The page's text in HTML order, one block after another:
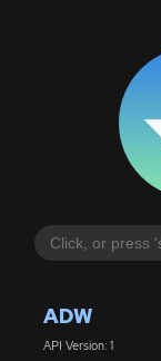
ADW
API Version: 1